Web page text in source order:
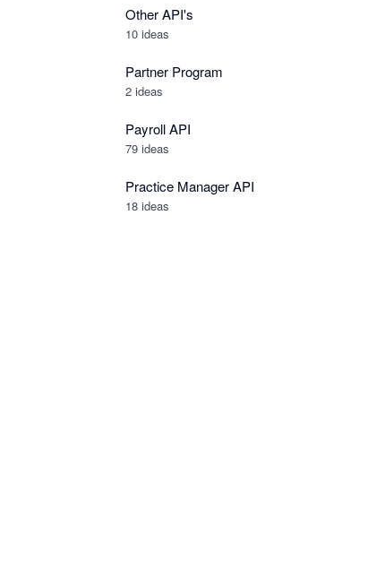
Other API's
10 ideas
Partner Program
2 ideas
Payroll API
79 ideas
Practice Manager API
18 ideas